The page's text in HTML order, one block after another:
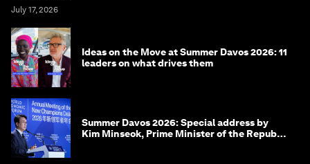
July 17, 2026
Ideas on the Move at Summer Davos 2026: 11
leaders on what drives them
Summer Davos 2026: Special address by
Kim Minseok, Prime Minister of the Republic